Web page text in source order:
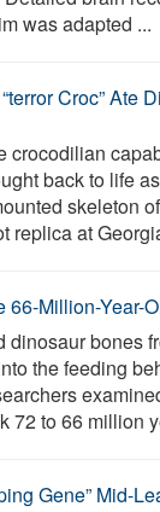
was adapted ...
Croc” Ate
crocodilian
back to life
skeleton
replica at
66-Million-Year-
dinosaur bones
the feeding
72 to 66 million
Gene” Mid-